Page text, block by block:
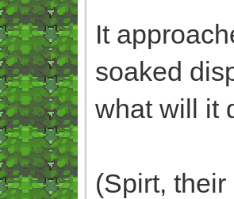
It
soaked
what will it
(Spirt,